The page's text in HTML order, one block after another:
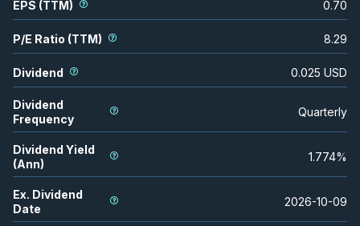
EPS (TTM) 0.70
P/E Ratio (TTM) 8.29
Dividend 0.025 USD
Dividend
Frequency
Quarterly
Dividend Yield
(Ann)
1.774%
Ex. Dividend
Date
2026-10-09